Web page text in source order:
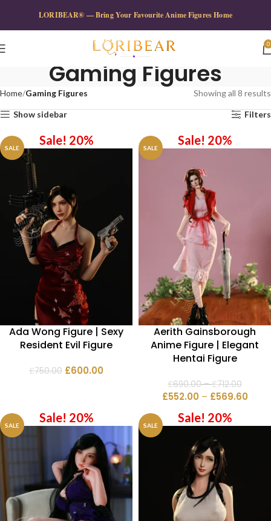
LORIBEAR® — Bring Your Favourite Anime Figures Home
0
Gaming Figures
Home Gaming Figures Showing all 8 results
Show sidebar Filters
SALE
Sale! 20%
Ada Wong Figure | Sexy
Resident Evil Figure
£750.00 £600.00
SALE
Sale! 20%
Aerith Gainsborough
Anime Figure | Elegant
Hentai Figure
£690.00 – £712.00
£552.00 – £569.60
SALE
Sale! 20%
SALE
Sale! 20%